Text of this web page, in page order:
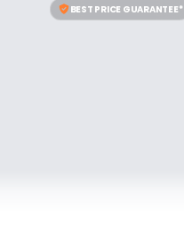
BEST PRICE GUARANTEE*